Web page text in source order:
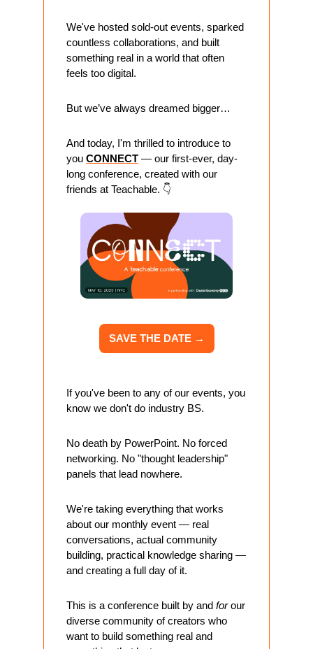
We've hosted sold-out events, sparked
countless collaborations, and built
something real in a world that often
feels too digital.
But we’ve always dreamed bigger…
And today, I'm thrilled to introduce to
you CONNECT — our first-ever, day-
long conference, created with our
friends at Teachable. 👇
SAVE THE DATE →
If you've been to any of our events, you
know we don't do industry BS.
No death by PowerPoint. No forced
networking. No "thought leadership"
panels that lead nowhere.
We're taking everything that works
about our monthly event — real
conversations, actual community
building, practical knowledge sharing —
and creating a full day of it.
This is a conference built by and for our
diverse community of creators who
want to build something real and